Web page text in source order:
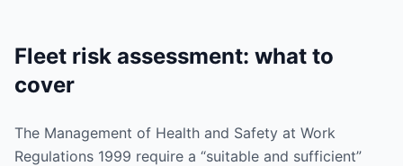
Fleet risk assessment: what to
cover
The Management of Health and Safety at Work
Regulations 1999 require a “suitable and sufficient”